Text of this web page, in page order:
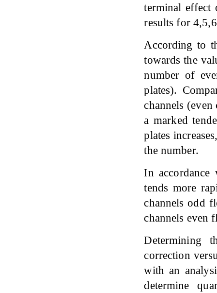
terminal effect
results for
According to
towards the
number of
plates).
channels
a marked
plates
the number.
In
tends more
channels odd
channels even
Determining
correction
with an
determine